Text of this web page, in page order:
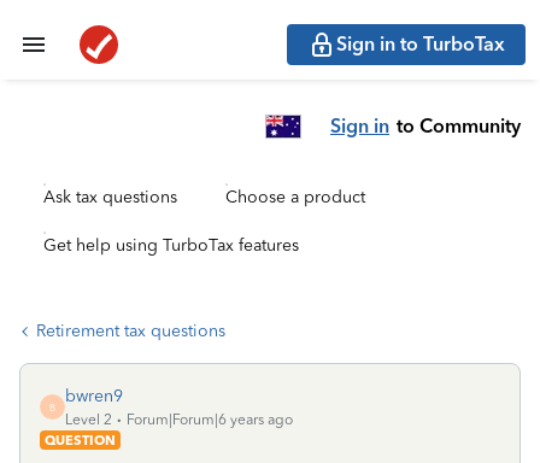
Sign in to TurboTax
Sign in to Community
Ask tax questions Choose a product
Get help using TurboTax features
Retirement tax questions
B
bwren9
Level 2
Forum|Forum|6 years ago
QUESTION